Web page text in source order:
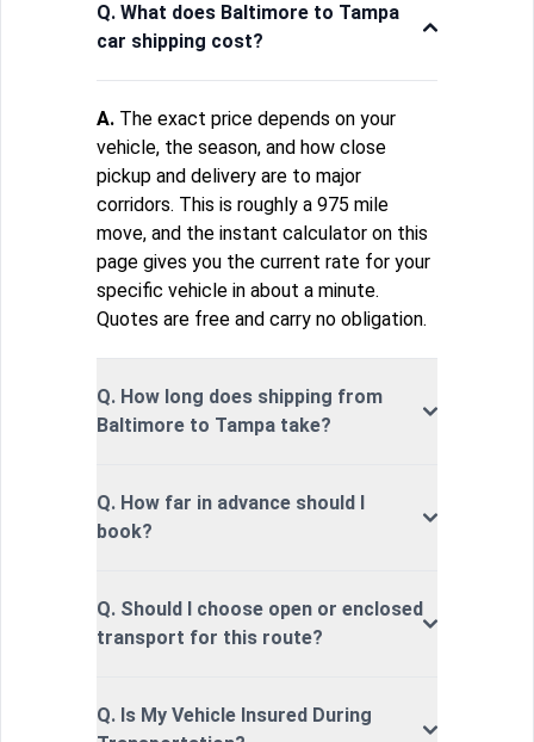
Q. What does Baltimore to Tampa
car shipping cost?
A. The exact price depends on your
vehicle, the season, and how close
pickup and delivery are to major
corridors. This is roughly a 975 mile
move, and the instant calculator on this
page gives you the current rate for your
specific vehicle in about a minute.
Quotes are free and carry no obligation.
Q. How long does shipping from
Baltimore to Tampa take?
Q. How far in advance should I
book?
Q. Should I choose open or enclosed
transport for this route?
Q. Is My Vehicle Insured During